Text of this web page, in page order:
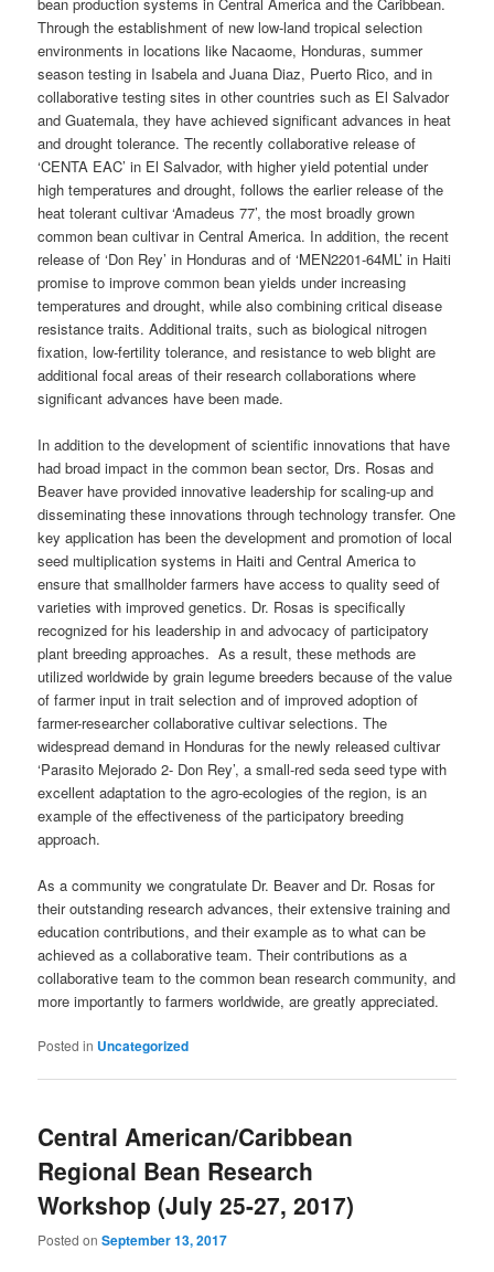
Through the establishment of new low-land tropical selection
environments in locations like Nacaome, Honduras, summer
season testing in Isabela and Juana Diaz, Puerto Rico, and in
collaborative testing sites in other countries such as El Salvador
and Guatemala, they have achieved significant advances in heat
and drought tolerance. The recently collaborative release of
‘CENTA EAC’ in El Salvador, with higher yield potential under
high temperatures and drought, follows the earlier release of the
heat tolerant cultivar ‘Amadeus 77’, the most broadly grown
common bean cultivar in Central America. In addition, the recent
release of ‘Don Rey’ in Honduras and of ‘MEN2201-64ML’ in Haiti
promise to improve common bean yields under increasing
temperatures and drought, while also combining critical disease
resistance traits. Additional traits, such as biological nitrogen
fixation, low-fertility tolerance, and resistance to web blight are
additional focal areas of their research collaborations where
significant advances have been made.
In addition to the development of scientific innovations that have
had broad impact in the common bean sector, Drs. Rosas and
Beaver have provided innovative leadership for scaling-up and
disseminating these innovations through technology transfer. One
key application has been the development and promotion of local
seed multiplication systems in Haiti and Central America to
ensure that smallholder farmers have access to quality seed of
varieties with improved genetics. Dr. Rosas is specifically
recognized for his leadership in and advocacy of participatory
plant breeding approaches. As a result, these methods are
utilized worldwide by grain legume breeders because of the value
of farmer input in trait selection and of improved adoption of
farmer-researcher collaborative cultivar selections. The
widespread demand in Honduras for the newly released cultivar
‘Parasito Mejorado 2- Don Rey’, a small-red seda seed type with
excellent adaptation to the agro-ecologies of the region, is an
example of the effectiveness of the participatory breeding
approach.
As a community we congratulate Dr. Beaver and Dr. Rosas for
their outstanding research advances, their extensive training and
education contributions, and their example as to what can be
achieved as a collaborative team. Their contributions as a
collaborative team to the common bean research community, and
more importantly to farmers worldwide, are greatly appreciated.
Posted in Uncategorized
Central American/Caribbean
Regional Bean Research
Workshop (July 25-27, 2017)
Posted onSeptember 13, 2017